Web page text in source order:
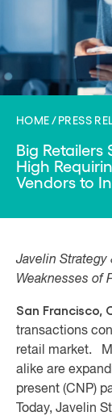
HOME PRESS
Big Retailers
High
Vendors to
Javelin Strategy
Weaknesses of
San Francisco,
transactions
retail market.
alike are
present (CNP)
Today, Javelin